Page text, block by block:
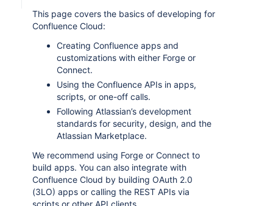
This page covers the basics of developing for
Confluence Cloud:
Creating Confluence apps and
customizations with either Forge or
Connect.
Using the Confluence APIs in apps,
scripts, or one-off calls.
Following Atlassian’s development
standards for security, design, and the
Atlassian Marketplace.
We recommend using Forge or Connect to
build apps. You can also integrate with
Confluence Cloud by building OAuth 2.0
(3LO) apps or calling the REST APIs via
scripts or other API clients.